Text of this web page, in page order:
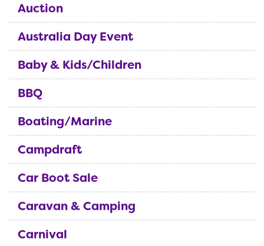
Auction
Australia Day Event
Baby & Kids/Children
BBQ
Boating/Marine
Campdraft
Car Boot Sale
Caravan & Camping
Carnival